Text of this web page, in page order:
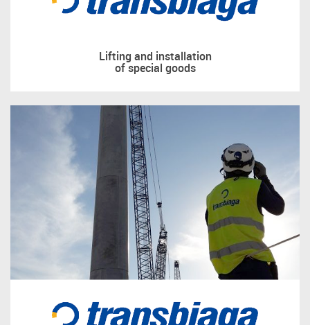
Lifting and installation
of special goods